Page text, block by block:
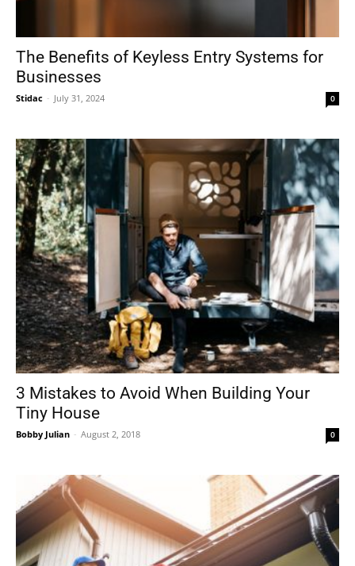
The Benefits of Keyless Entry Systems for
Businesses
Stidac - July 31, 2024 0
3 Mistakes to Avoid When Building Your
Tiny House
Bobby Julian - August 2, 2018 0